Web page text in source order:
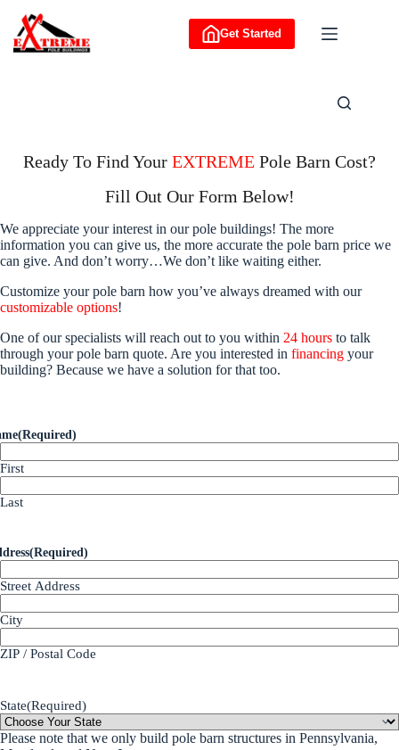
content
Get Started
Ready To Find Your EXTREME Pole Barn Cost?
Fill Out Our Form Below!
We appreciate your interest in our pole buildings! The more
information you can give us, the more accurate the pole barn price we
can give. And don’t worry…We don’t like waiting either.
Customize your pole barn how you’ve always dreamed with our
customizable options!
One of our specialists will reach out to you within 24 hours to talk
through your pole barn quote. Are you interested in financing your
building? Because we have a solution for that too.
(Required)
First
Last
(Required)
Street Address
City
ZIP / Postal Code
State(Required)
Please note that we only build pole barn structures in Pennsylvania,